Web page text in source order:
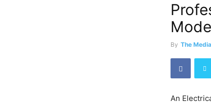
By The
An